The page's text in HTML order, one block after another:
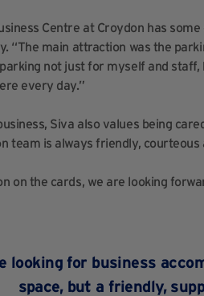
Centre at Croydon has
“The main attraction was the
not just for myself and
every day.”
Siva also values being
team is always friendly,
on the cards, we are looking
looking for business
space, but a friendly,